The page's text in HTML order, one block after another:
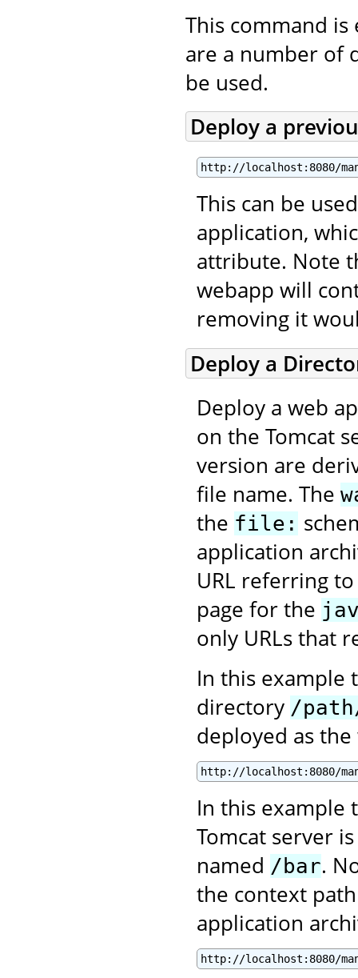
This command is
are a number of
be used.
Deploy a
http://localhost:8080/
This can be
application,
attribute. Note
webapp will
removing it
Deploy a
Deploy a web
on the Tomcat
version are
file name. The
the file:
application
URL referring to
page for the
only URLs that
In this example
directory /
deployed as
http://localhost:8080/
In this
Tomcat server
named /bar.
the context
application
http://localhost:8080/